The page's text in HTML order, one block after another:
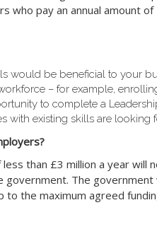
who pay an annual amount
would be beneficial to your
– for example,
to complete a
with existing skills are
than £3 million a year
government. The
the maximum agreed